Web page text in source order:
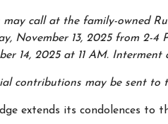
may call at the family-owned
November 13, 2025 from 2-
14, 2025 at 11 AM.
contributions may be sent to
extends its condolences to